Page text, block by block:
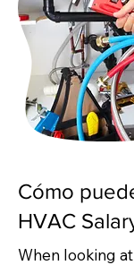
Cómo
HVAC
When looking